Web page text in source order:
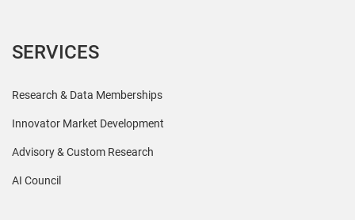
SERVICES
Research & Data Memberships
Innovator Market Development
Advisory & Custom Research
AI Council